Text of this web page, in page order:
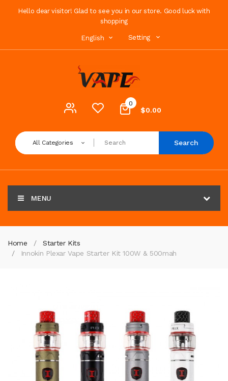
Hello dear visitor! Glad to see you in our store. Good luck with
shopping
English Setting
0
$0.00
All Categories Search
MENU
Home
Starter Kits
Innokin Plexar Vape Starter Kit 100W & 500mah